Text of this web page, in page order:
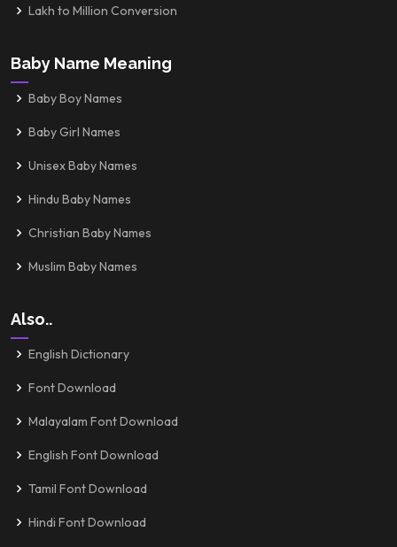
Lakh to Million Conversion
Baby Name Meaning
Baby Boy Names
Baby Girl Names
Unisex Baby Names
Hindu Baby Names
Christian Baby Names
Muslim Baby Names
Also..
English Dictionary
Font Download
Malayalam Font Download
English Font Download
Tamil Font Download
Hindi Font Download